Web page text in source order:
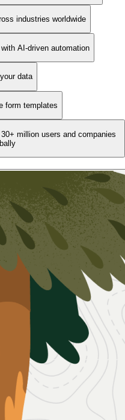
industries worldwide
AI-driven automation
data
form templates
million users and companies